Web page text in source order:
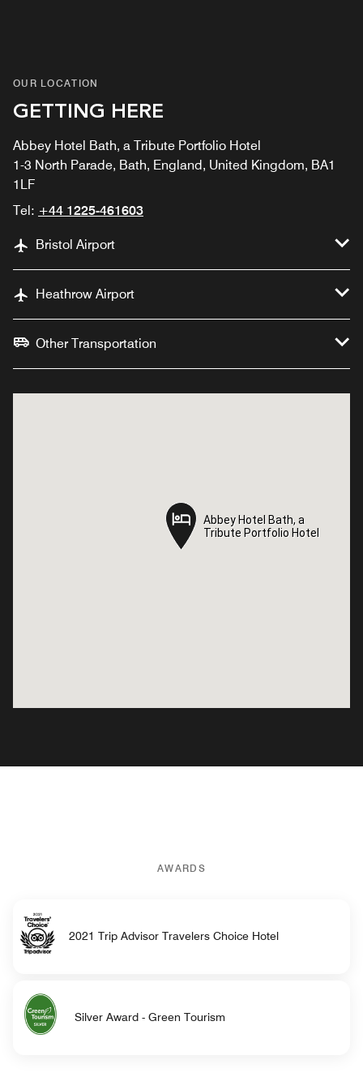
OUR LOCATION
GETTING HERE
Abbey Hotel Bath, a Tribute Portfolio Hotel
1-3 North Parade, Bath, England, United Kingdom, BA1
1LF
Tel: +44 1225-461603
Bristol Airport
Heathrow Airport
Other Transportation
Abbey Hotel Bath, a
Tribute Portfolio Hotel
Abbey Hotel Bath, a
Tribute Portfolio Hotel
AWARDS
2021 Trip Advisor Travelers Choice Hotel
Silver Award - Green Tourism